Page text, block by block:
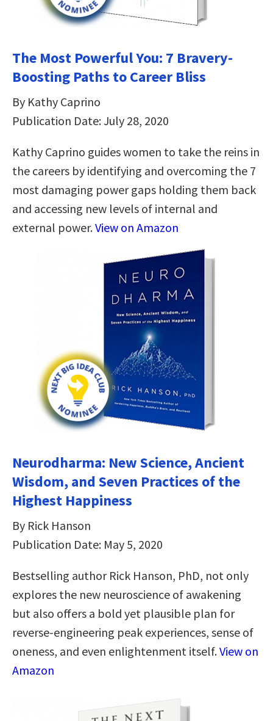
The Most Powerful You: 7 Bravery-
Boosting Paths to Career Bliss
By Kathy Caprino
Publication Date: July 28, 2020
Kathy Caprino guides women to take the reins in
the careers by identifying and overcoming the 7
most damaging power gaps holding them back
and accessing new levels of internal and
external power.View on Amazon
Neurodharma: New Science, Ancient
Wisdom, and Seven Practices of the
Highest Happiness
By Rick Hanson
Publication Date: May 5, 2020
Bestselling author Rick Hanson, PhD, not only
explores the new neuroscience of awakening
but also offers a bold yet plausible plan for
reverse-engineering peak experiences, sense of
oneness, and even enlightenment itself.View on
Amazon